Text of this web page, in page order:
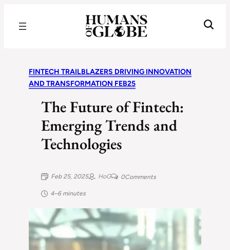
FINTECH TRAILBLAZERS DRIVING INNOVATION
AND TRANSFORMATION FEB25
The Future of Fintech:
Emerging Trends and
Technologies
Feb 25, 2025 HoG 0Comments
4–6 minutes